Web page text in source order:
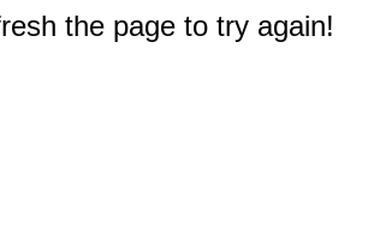
the page to try again!